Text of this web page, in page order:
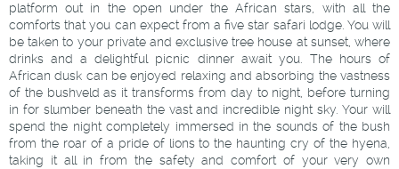
platform out in the open under the African stars, with all the
comforts that you can expect from a five star safari lodge. You will
be taken to your private and exclusive tree house at sunset, where
drinks and a delightful picnic dinner await you. The hours of
African dusk can be enjoyed relaxing and absorbing the vastness
of the bushveld as it transforms from day to night, before turning
in for slumber beneath the vast and incredible night sky. Your will
spend the night completely immersed in the sounds of the bush
from the roar of a pride of lions to the haunting cry of the hyena,
taking it all in from the safety and comfort of your very own